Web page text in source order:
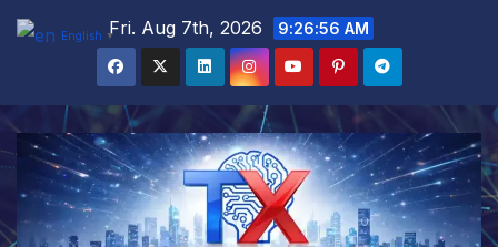
Skip
Fri. Aug 7th, 2026 9:26:57 AM
English ▼